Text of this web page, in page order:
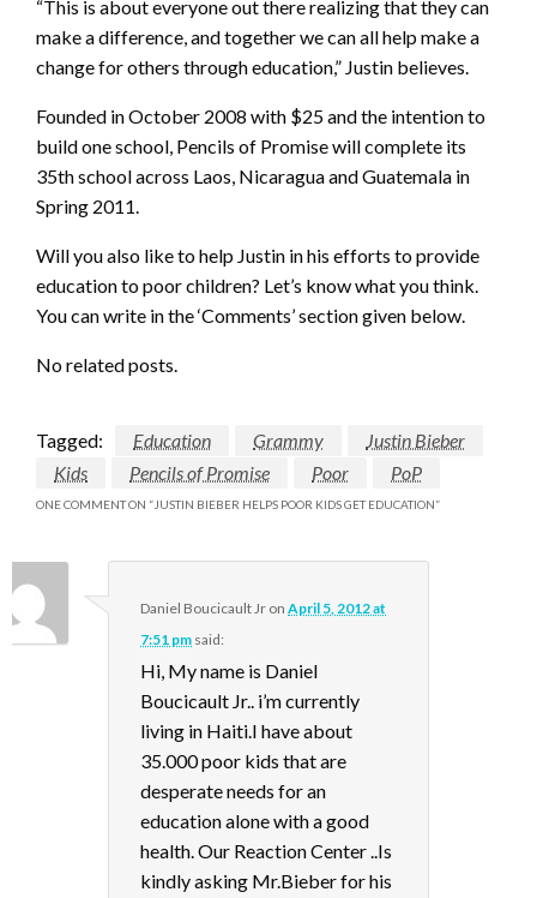
“This is about everyone out there realizing that they can
make a difference, and together we can all help make a
change for others through education,” Justin believes.
Founded in October 2008 with $25 and the intention to
build one school, Pencils of Promise will complete its
35th school across Laos, Nicaragua and Guatemala in
Spring 2011.
Will you also like to help Justin in his efforts to provide
education to poor children? Let’s know what you think.
You can write in the ‘Comments’ section given below.
No related posts.
Tagged: Education Grammy
Justin Bieber
Kids
Pencils of Promise Poor PoP
ONE COMMENT ON “JUSTIN BIEBER HELPS POOR KIDS GET EDUCATION”
Daniel Boucicault Jr onApril 5, 2012 at
7:51 pm said:
Hi, My name is Daniel
Boucicault Jr.. i’m currently
living in Haiti.I have about
35.000 poor kids that are
desperate needs for an
education alone with a good
health. Our Reaction Center ..Is
kindly asking Mr.Bieber for his